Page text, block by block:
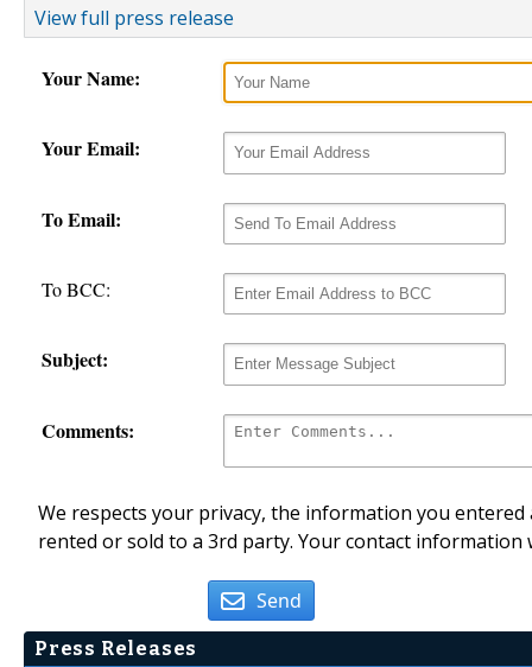
View full press release
Your Name:
Your Email:
To Email:
To BCC:
Subject:
Comments:
We respects your privacy, the information you
rented or sold to a 3rd party. Your contact
Send
Press Releases